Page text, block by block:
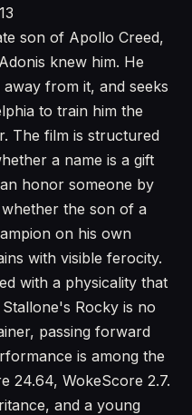
son of Apollo Creed,
knew him. He
from it, and seeks
to train him the
The film is structured
a name is a gift
honor someone by
the son of a
on his own
with visible ferocity.
with a physicality that
Rocky is no
passing forward
is among the
24.64, WokeScore 2.7.
and a young